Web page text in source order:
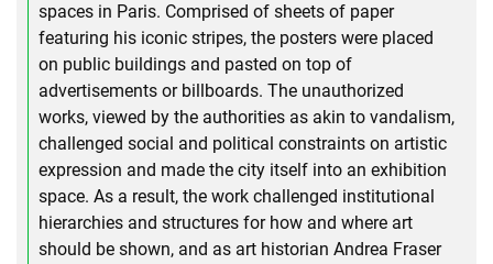
spaces in Paris. Comprised of sheets of paper
featuring his iconic stripes, the posters were placed
on public buildings and pasted on top of
advertisements or billboards. The unauthorized
works, viewed by the authorities as akin to vandalism,
challenged social and political constraints on artistic
expression and made the city itself into an exhibition
space. As a result, the work challenged institutional
hierarchies and structures for how and where art
should be shown, and as art historian Andrea Fraser